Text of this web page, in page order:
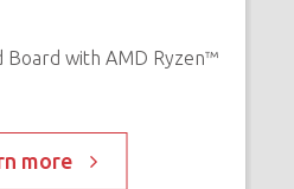
Board with AMD Ryzen™
more